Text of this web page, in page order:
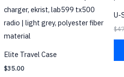
page
Elite Travel Case
$35.00
U-
$